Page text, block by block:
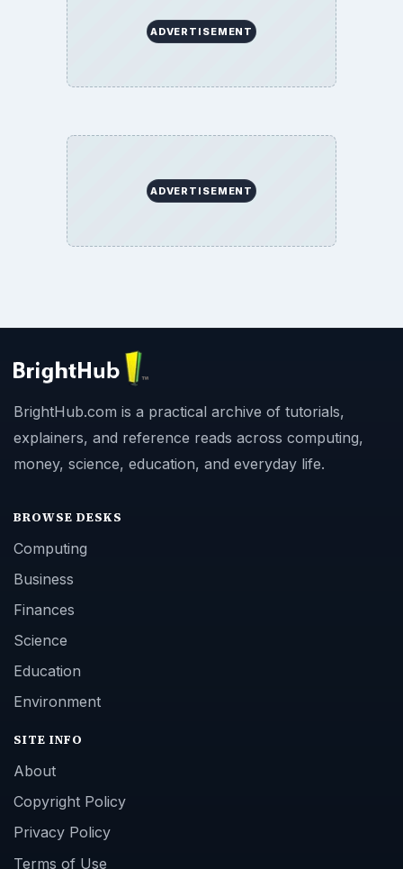
ADVERTISEMENT
ADVERTISEMENT
BrightHub.com is a practical archive of tutorials,
explainers, and reference reads across computing,
money, science, education, and everyday life.
BROWSE DESKS
Computing
Business
Finances
Science
Education
Environment
SITE INFO
About
Copyright Policy
Privacy Policy
Terms of Use